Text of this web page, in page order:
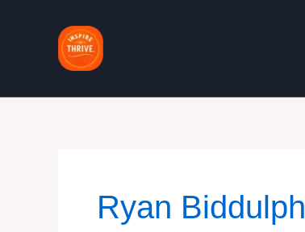
Ryan Biddulph